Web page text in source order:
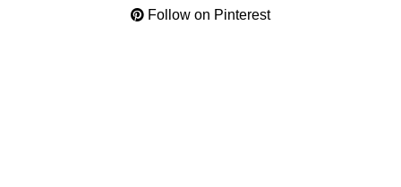
Follow on Pinterest